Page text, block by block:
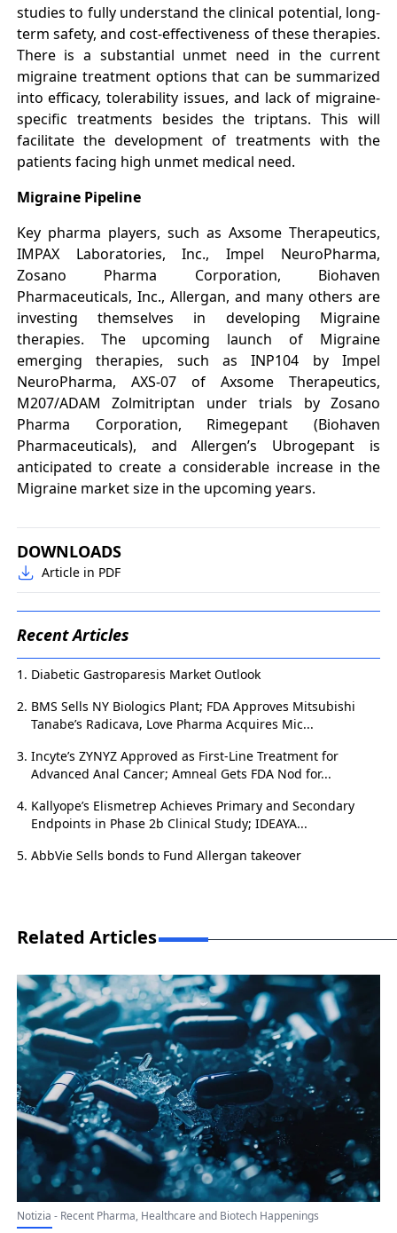
studies to fully understand the clinical potential, long-
term safety, and cost-effectiveness of these therapies.
There is a substantial unmet need in the current
migraine treatment options that can be summarized
into efficacy, tolerability issues, and lack of migraine-
specific treatments besides the triptans. This will
facilitate the development of treatments with the
patients facing high unmet medical need.
Migraine Pipeline
Key pharma players, such as Axsome Therapeutics,
IMPAX Laboratories, Inc., Impel NeuroPharma,
Zosano Pharma Corporation, Biohaven
Pharmaceuticals, Inc., Allergan, and many others are
investing themselves in developing Migraine
therapies. The upcoming launch of Migraine
emerging therapies, such as INP104 by Impel
NeuroPharma, AXS-07 of Axsome Therapeutics,
M207/ADAM Zolmitriptan under trials by Zosano
Pharma Corporation, Rimegepant (Biohaven
Pharmaceuticals), and Allergen’s Ubrogepant is
anticipated to create a considerable increase in the
Migraine market size in the upcoming years.
DOWNLOADS
Article in PDF
Recent Articles
Diabetic Gastroparesis Market Outlook
BMS Sells NY Biologics Plant; FDA Approves Mitsubishi
Tanabe’s Radicava, Love Pharma Acquires Mic...
Incyte’s ZYNYZ Approved as First-Line Treatment for
Advanced Anal Cancer; Amneal Gets FDA Nod for...
Kallyope’s Elismetrep Achieves Primary and Secondary
Endpoints in Phase 2b Clinical Study; IDEAYA...
AbbVie Sells bonds to Fund Allergan takeover
Related Articles
Notizia - Recent Pharma, Healthcare and Biotech Happenings